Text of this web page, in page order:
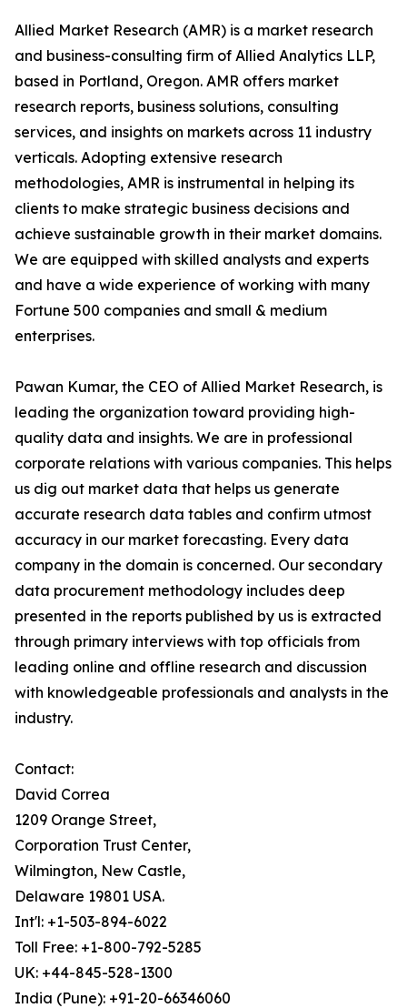
Allied Market Research (AMR) is a market research
and business-consulting firm of Allied Analytics LLP,
based in Portland, Oregon. AMR offers market
research reports, business solutions, consulting
services, and insights on markets across 11 industry
verticals. Adopting extensive research
methodologies, AMR is instrumental in helping its
clients to make strategic business decisions and
achieve sustainable growth in their market domains.
We are equipped with skilled analysts and experts
and have a wide experience of working with many
Fortune 500 companies and small & medium
enterprises.
Pawan Kumar, the CEO of Allied Market Research, is
leading the organization toward providing high-
quality data and insights. We are in professional
corporate relations with various companies. This helps
us dig out market data that helps us generate
accurate research data tables and confirm utmost
accuracy in our market forecasting. Every data
company in the domain is concerned. Our secondary
data procurement methodology includes deep
presented in the reports published by us is extracted
through primary interviews with top officials from
leading online and offline research and discussion
with knowledgeable professionals and analysts in the
industry.
Contact:
David Correa
1209 Orange Street,
Corporation Trust Center,
Wilmington, New Castle,
Delaware 19801 USA.
Int'l: +1-503-894-6022
Toll Free: +1-800-792-5285
UK: +44-845-528-1300
India (Pune): +91-20-66346060